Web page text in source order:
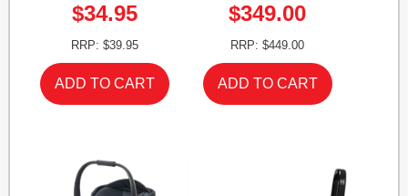
$34.95
RRP: $39.95
$349.00
RRP: $449.00